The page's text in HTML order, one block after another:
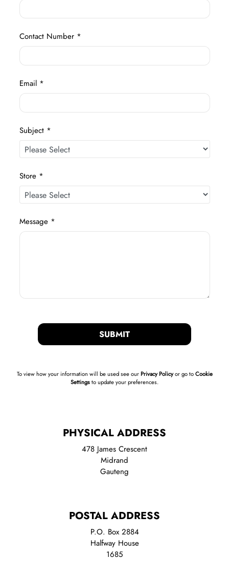
Contact Number *
Email *
Subject *
Store *
Message *
SUBMIT
To view how your information will be used see ourPrivacy Policyor go toCookie
Settingsto update your preferences.
PHYSICAL ADDRESS
478 James Crescent
Midrand
Gauteng
POSTAL ADDRESS
P.O. Box 2884
Halfway House
1685